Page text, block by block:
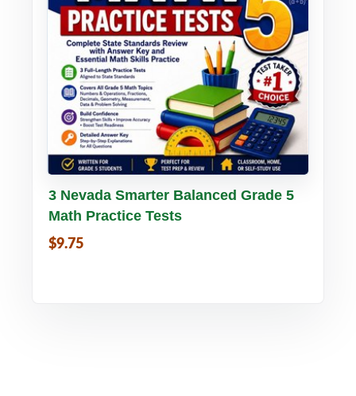
Buy PDF Details
3 Nevada Smarter Balanced Grade 5
Math Practice Tests
$9.75